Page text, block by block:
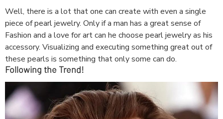
Well, there is a lot that one can create with even a single
piece of pearl jewelry. Only if a man has a great sense of
Fashion and a love for art can he choose pearl jewelry as his
accessory. Visualizing and executing something great out of
these pearls is something that only some can do.
Following the Trend!